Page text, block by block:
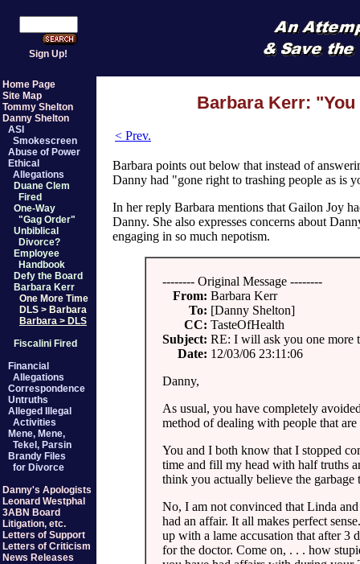
Sign Up!
Home Page
Site Map
Tommy Shelton
Danny Shelton
ASI
Smokescreen
Abuse of Power
Ethical
Allegations
Duane Clem
Fired
One-Way
"Gag Order"
Unbiblical
Divorce?
Employee
Handbook
Defy the Board
Barbara Kerr
One More Time
DLS > Barbara
Barbara > DLS
Fiscalini Fired
Financial
Allegations
Correspondence
Untruths
Alleged Illegal
Activities
Mene, Mene,
Tekel, Parsin
Brandy Files
for Divorce
Danny's Apologists
Leonard Westphal
3ABN Board
Litigation, etc.
Letters of Support
Letters of Criticism
News Releases
Barbara Kerr:
< Prev.
Barbara points out below that instead of
Danny had "gone right to trashing people as is
In her reply Barbara mentions that Gailon Joy
Danny. She also expresses concerns about
engaging in so much nepotism.
-------- Original Message --------
From: Barbara Kerr
To: [Danny Shelton]
CC: TasteOfHealth
Subject: RE: I will ask you one more
Date: 12/03/06 23:11:06
Danny,
As usual, you have completely
method of dealing with people that
You and I both know that I stopped
time and fill my head with half truths
think you actually believe the garbage
No, I am not convinced that Linda
had an affair. It all makes perfect
up with a lame accusation that after
for the doctor. Come on, . . . how